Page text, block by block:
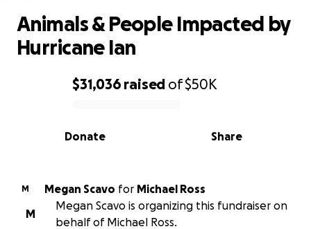
0% complete
$31,036 raised of$50K
Share
Donate
Animals & People Impacted by
Hurricane Ian
M Megan Scavo for Michael Ross
M
Megan Scavo is organizing this fundraiser on
behalf of Michael Ross.